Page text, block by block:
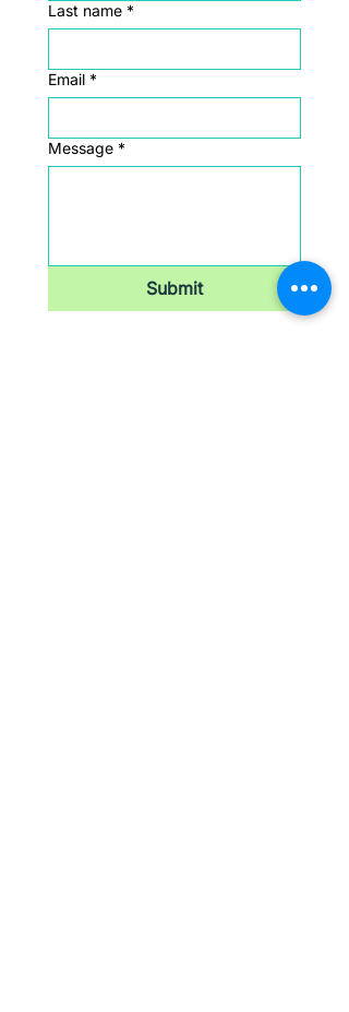
Last name *
Email *
Message *
Submit